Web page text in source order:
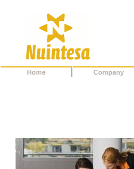
Home Company